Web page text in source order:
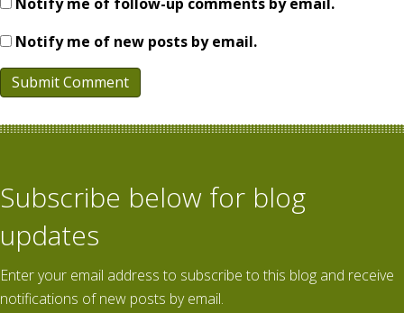
Notify me of new posts by email.
Subscribe below for blog
updates
Enter your email address to subscribe to this blog and receive
notifications of new posts by email.